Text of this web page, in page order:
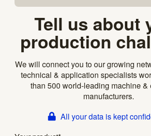
Tell us about
production
We will connect you to our growing
technical & application specialists
than 500 world-leading machine &
manufacturers.
All your data is kept